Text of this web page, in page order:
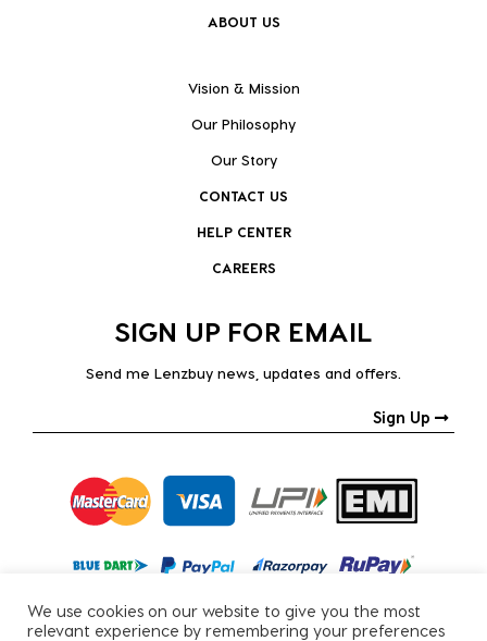
ABOUT US
Vision & Mission
Our Philosophy
Our Story
CONTACT US
HELP CENTER
CAREERS
SIGN UP FOR EMAIL
Send me Lenzbuy news, updates and offers.
Sign Up
We use cookies on our website to give you the most
relevant experience by remembering your preferences